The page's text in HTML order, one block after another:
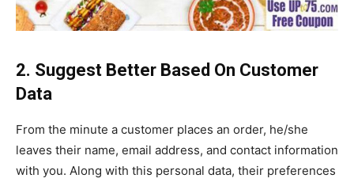
2. Suggest Better Based On Customer
Data
From the minute a customer places an order, he/she
leaves their name, email address, and contact information
with you. Along with this personal data, their preferences